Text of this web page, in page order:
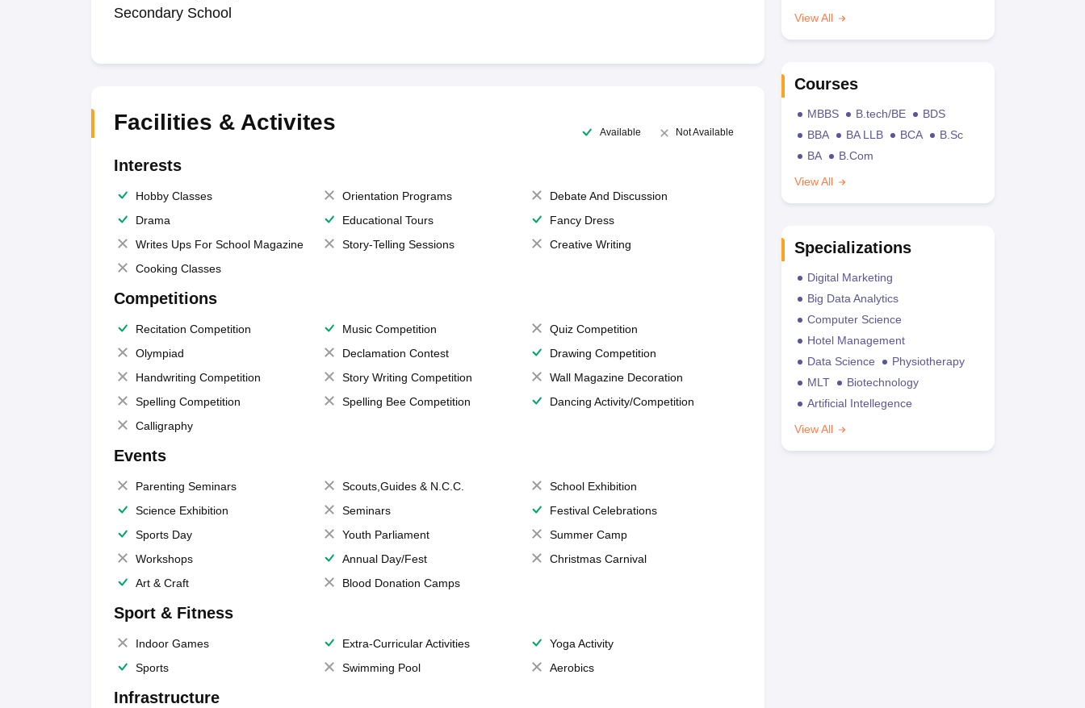
Secondary School
Facilities & Activites Available Not Available
Interests
Hobby Classes Orientation Programs
Debate And Discussion
Drama
Educational Tours
Fancy Dress
Writes Ups For School Magazine
Story-Telling Sessions
Creative Writing
Cooking Classes
Competitions
Recitation Competition Music Competition
Quiz Competition
Olympiad
Declamation Contest
Drawing Competition
Handwriting Competition
Story Writing Competition
Wall Magazine Decoration
Spelling Competition
Spelling Bee Competition
Dancing Activity/Competition
Calligraphy
Events
Parenting Seminars Scouts,Guides & N.C.C.
School Exhibition
Science Exhibition
Seminars
Festival Celebrations
Sports Day
Youth Parliament
Summer Camp
Workshops
Annual Day/Fest
Christmas Carnival
Art & Craft
Blood Donation Camps
Sport & Fitness
Indoor Games Extra-Curricular Activities
Yoga Activity
Sports
Swimming Pool Aerobics
Infrastructure
View All
Courses
MBBS B.tech/BE
BDS
BBA
BA LLB BCA
B.Sc
BA
B.Com
View All
Specializations
Digital Marketing
Big Data Analytics
Computer Science
Hotel Management
Data Science
Physiotherapy
MLT
Biotechnology
Artificial Intellegence
View All